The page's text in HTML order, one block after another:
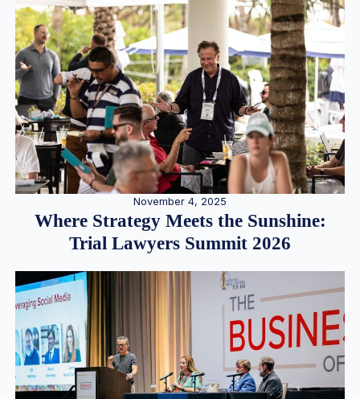
November 4, 2025
Where Strategy Meets the Sunshine:
Trial Lawyers Summit 2026